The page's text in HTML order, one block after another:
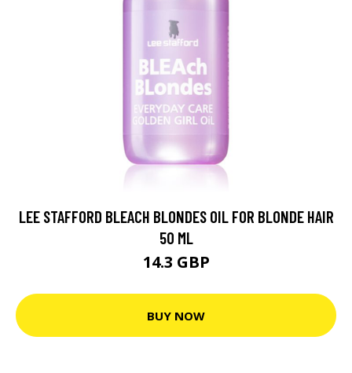
LEE STAFFORD BLEACH BLONDES OIL FOR BLONDE HAIR
50 ML
14.3 GBP
BUY NOW